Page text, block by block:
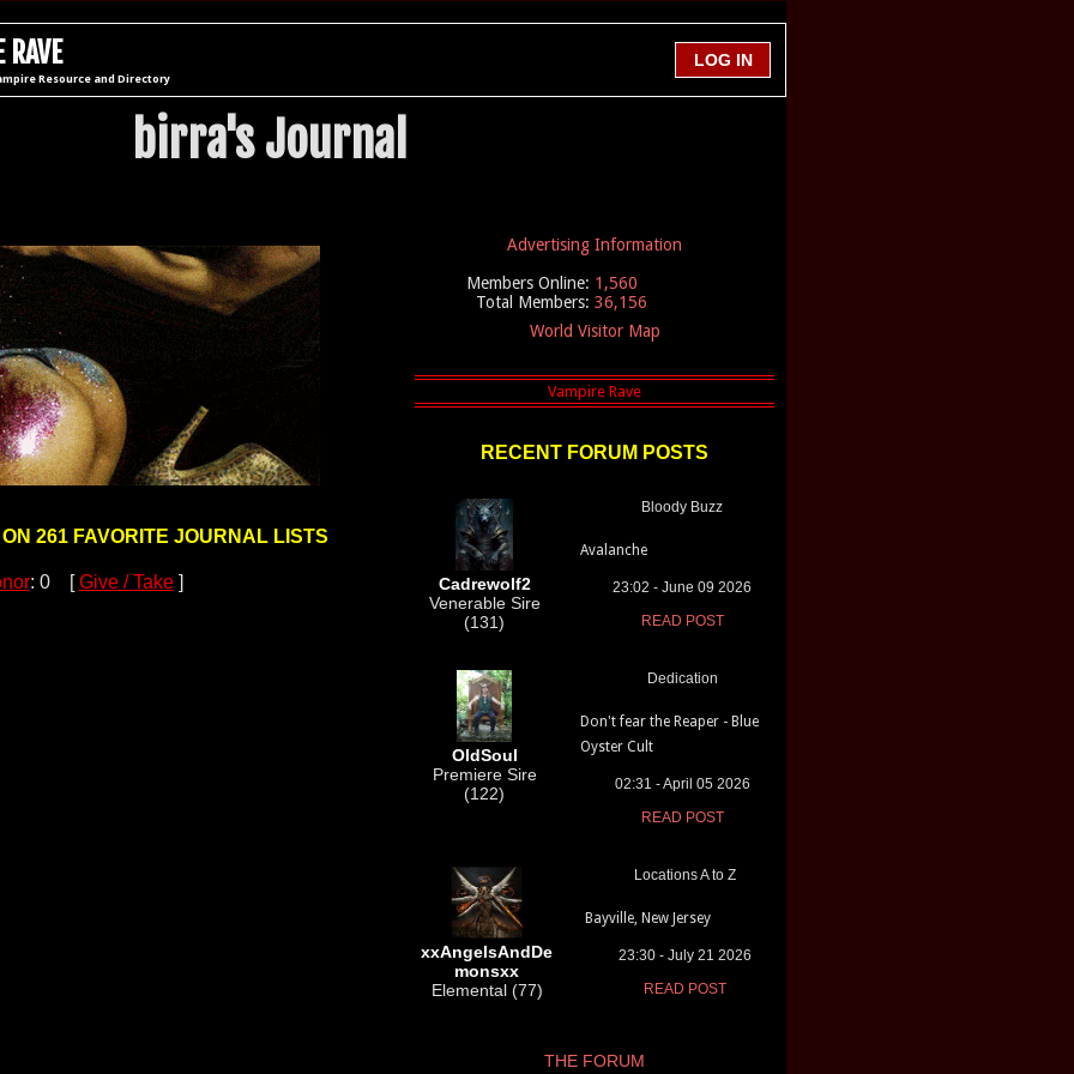
Resource and Directory
birra's Journal
261 FAVORITE JOURNAL LISTS
: 0 [Give / Take]
Advertising Information
Members Online: 1,560
Total Members: 36,156
World Visitor Map
RECENT FORUM POSTS
Cadrewolf2
Venerable Sire
(131)
Bloody Buzz
Avalanche
23:02 - June 09 2026
READ POST
OldSoul
Premiere Sire
(122)
Dedication
Don't fear the Reaper - Blue
Oyster Cult
02:31 - April 05 2026
READ POST
xxAngelsAndDe
monsxx
Elemental (77)
Locations A to Z
Bayville, New Jersey
23:30 - July 21 2026
READ POST
THE FORUM